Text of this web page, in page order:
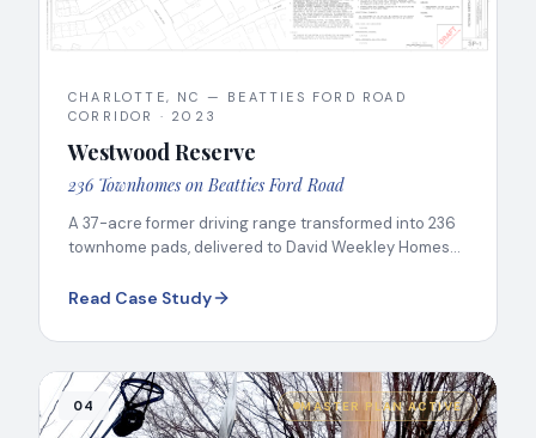
CHARLOTTE, NC — BEATTIES FORD ROAD
CORRIDOR
· 2023
Westwood Reserve
236 Townhomes on Beatties Ford Road
A 37-acre former driving range transformed into 236
townhome pads, delivered to David Weekley Homes
Read Case Study
04 MASTER PLAN ACTIVE